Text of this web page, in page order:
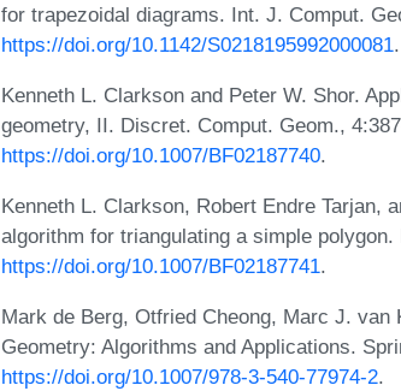
for trapezoidal diagrams. Int. J. Comput.
https://doi.org/10.1142/S0218195992000081.
Kenneth L. Clarkson and Peter W. Shor.
geometry, II. Discret. Comput. Geom.,
https://doi.org/10.1007/BF02187740.
Kenneth L. Clarkson, Robert Endre Tarjan,
algorithm for triangulating a simple
https://doi.org/10.1007/BF02187741.
Mark de Berg, Otfried Cheong, Marc J.
Geometry: Algorithms and Applications.
https://doi.org/10.1007/978-3-540-77974-2.